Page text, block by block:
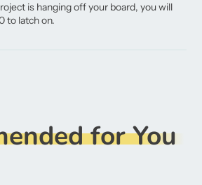
is hanging off your board, you will
to latch on.
for You